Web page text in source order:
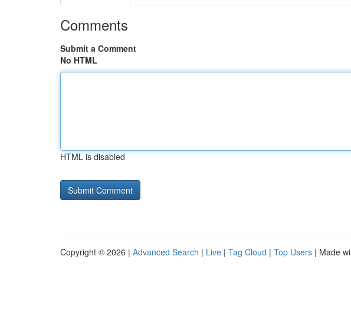
Comments
Submit a Comment
No HTML
HTML is disabled
Copyright © 2026 | Advanced Search | Live | Tag Cloud | Top Users | Made